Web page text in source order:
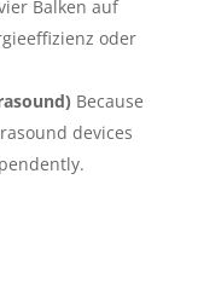
Because
devices